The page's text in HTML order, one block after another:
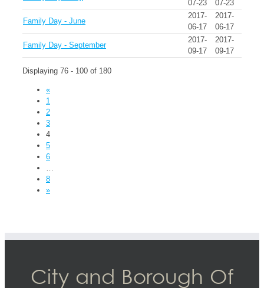
07-23
07-23
Family Day - June
2017-
06-17
2017-
06-17
Family Day - September
2017-
09-17
2017-
09-17
Displaying 76 - 100 of 180
«
1
2
3
4
5
6
…
8
»
City and Borough Of